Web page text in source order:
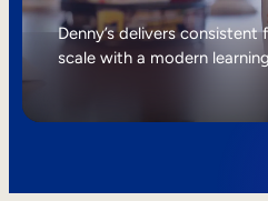
Internal Mobility
Denny’s delivers
scale with a modern